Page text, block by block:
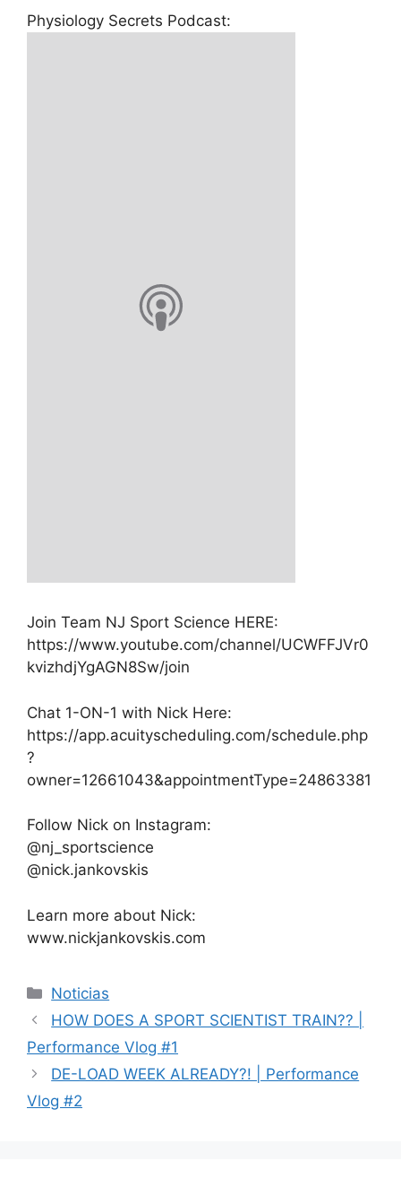
Physiology Secrets Podcast:
Join Team NJ Sport Science HERE:
https://www.youtube.com/channel/UCWFFJVr0
kvizhdjYgAGN8Sw/join
Chat 1-ON-1 with Nick Here:
https://app.acuityscheduling.com/schedule.php
?
owner=12661043&appointmentType=24863381
Follow Nick on Instagram:
@nj_sportscience
@nick.jankovskis
Learn more about Nick:
www.nickjankovskis.com
Categorías
Noticias
HOW DOES A SPORT SCIENTIST TRAIN?? |
Performance Vlog #1
DE-LOAD WEEK ALREADY?! | Performance
Vlog #2